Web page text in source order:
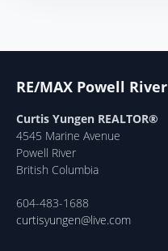
RE/MAX Powell River
Curtis Yungen REALTOR®
4545 Marine Avenue
Powell River
British Columbia
604-483-1688
curtisyungen@live.com